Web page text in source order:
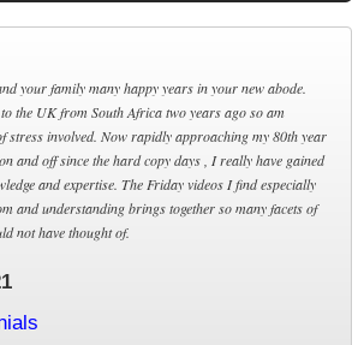
your family many happy years in your new abode.
the UK from South Africa two years ago so am
stress involved. Now rapidly approaching my 80th year
and off since the hard copy days , I really have gained
and expertise. The Friday videos I find especially
and understanding brings together so many facets of
not have thought of.